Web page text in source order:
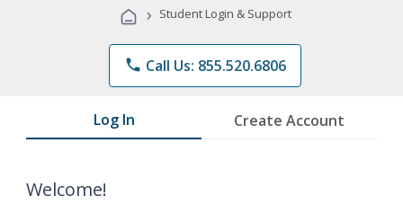
Programs
› Student Login & Support
phone Call Us: 855.520.6806
Log In Create Account
Welcome!